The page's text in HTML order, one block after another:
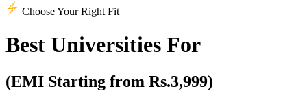
Choose Your Right Fit
Best Universities For
(EMI Starting from Rs.3,999)